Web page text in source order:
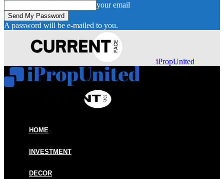
your email
A password will be e-mailed to you.
iPropUnited
HOME
INVESTMENT
DECOR